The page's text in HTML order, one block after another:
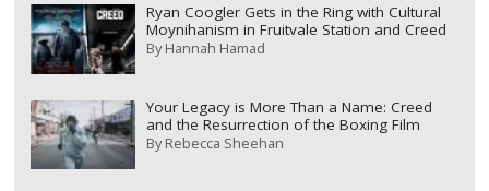
Ryan Coogler Gets in the Ring with Cultural
Moynihanism in Fruitvale Station and Creed
ByHannah Hamad
Your Legacy is More Than a Name: Creed
and the Resurrection of the Boxing Film
ByRebecca Sheehan